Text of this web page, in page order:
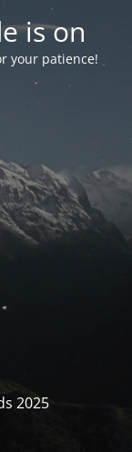
is on
your patience!
2025